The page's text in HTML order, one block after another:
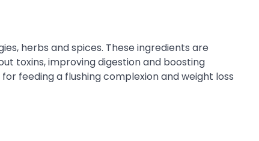
herbs and spices. These ingredients are
toxins, improving digestion and boosting
feeding a flushing complexion and weight loss